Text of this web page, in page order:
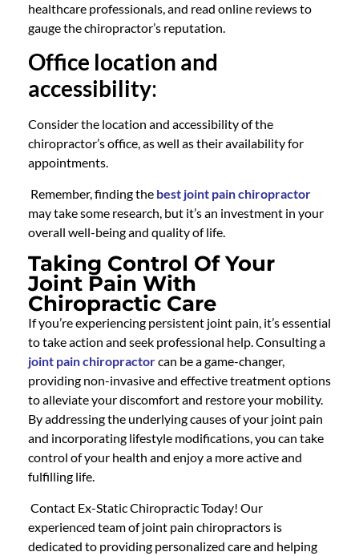
healthcare professionals, and read online reviews to
gauge the chiropractor’s reputation.
Office location and
accessibility:
Consider the location and accessibility of the
chiropractor’s office, as well as their availability for
appointments.
Remember,finding the best joint pain chiropractor
may take some research, but it’s an investment in your
overall well-being and quality of life.
Taking Control Of Your
Joint Pain With
Chiropractic Care
If you’re experiencing persistent joint pain, it’s essential
to take action and seek professional help. Consulting a
joint pain chiropractorcan be a game-changer,
providing non-invasive and effective treatment options
to alleviate your discomfort and restore your mobility.
By addressing the underlying causes of your joint pain
and incorporating lifestyle modifications, you can take
control of your health and enjoy a more active and
fulfilling life.
Contact Ex-Static Chiropractic Today! Our
experienced team ofjoint pain chiropractors is
dedicated to providing personalized care and helping